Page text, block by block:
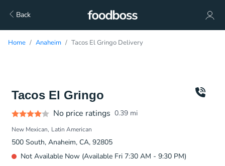
Back
Home Anaheim Tacos El Gringo Delivery
Tacos El Gringo
No price ratings 0.39 mi
New Mexican Latin American
500 South, Anaheim, CA, 92805
Not Available Now (Available Fri 7:30 AM - 9:30 PM)